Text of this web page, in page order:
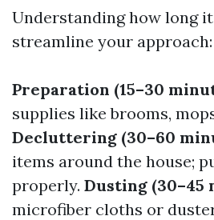
Understanding how long
streamline your approach:
Preparation (15–30
supplies like brooms,
Decluttering (30–60
items around the house;
properly. Dusting (30–45
microfiber cloths or